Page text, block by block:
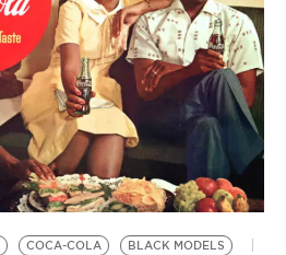
COCA-COLA
BLACK MODELS